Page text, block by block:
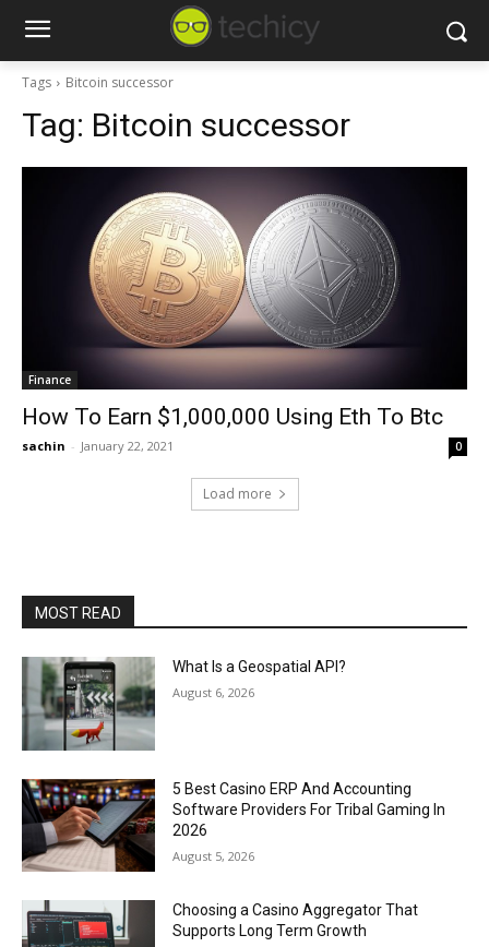
Tags Bitcoin successor
Tag: Bitcoin successor
Finance
How To Earn $1,000,000 Using Eth To Btc
sachin - January 22, 2021 0
Load more
MOST READ
What Is a Geospatial API?
August 6, 2026
5 Best Casino ERP And Accounting
Software Providers For Tribal Gaming In
2026
August 5, 2026
Choosing a Casino Aggregator That
Supports Long Term Growth